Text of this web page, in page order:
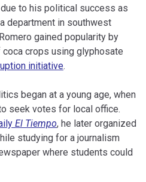
to his political success as
department in southwest
gained popularity by
crops using glyphosate
initiative.
began at a young age, when
seek votes for local office.
El Tiempo, he later organized
studying for a journalism
where students could